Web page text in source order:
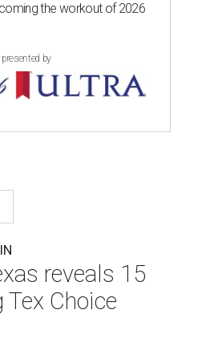
the workout of 2026
presented by
reveals 15
Choice